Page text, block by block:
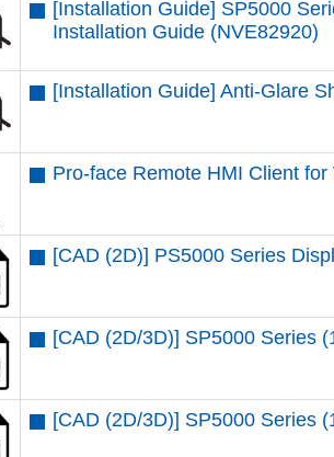
[Installation Guide] SP5000
Installation Guide (NVE82920)
[Installation Guide] Anti-Glare
Pro-face Remote HMI Client
[CAD (2D)] PS5000 Series
[CAD (2D/3D)] SP5000 Series
[CAD (2D/3D)] SP5000 Series